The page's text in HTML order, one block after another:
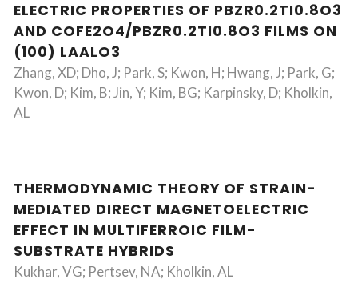
ELECTRIC PROPERTIES OF PBZR0.2TI0.8O3
AND COFE2O4/PBZR0.2TI0.8O3 FILMS ON
(100) LAALO3
Zhang, XD; Dho, J; Park, S; Kwon, H; Hwang, J; Park, G;
Kwon, D; Kim, B; Jin, Y; Kim, BG; Karpinsky, D; Kholkin,
AL
THERMODYNAMIC THEORY OF STRAIN-
MEDIATED DIRECT MAGNETOELECTRIC
EFFECT IN MULTIFERROIC FILM-
SUBSTRATE HYBRIDS
Kukhar, VG; Pertsev, NA; Kholkin, AL